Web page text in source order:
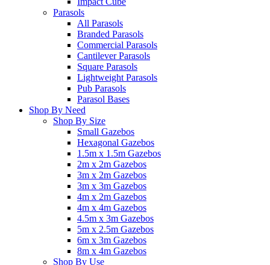
Parasols
All Parasols
Branded Parasols
Commercial Parasols
Cantilever Parasols
Square Parasols
Lightweight Parasols
Pub Parasols
Parasol Bases
Shop By Need
Shop By Size
Small Gazebos
Hexagonal Gazebos
1.5m x 1.5m Gazebos
2m x 2m Gazebos
3m x 2m Gazebos
3m x 3m Gazebos
4m x 2m Gazebos
4m x 4m Gazebos
4.5m x 3m Gazebos
5m x 2.5m Gazebos
6m x 3m Gazebos
8m x 4m Gazebos
Shop By Use